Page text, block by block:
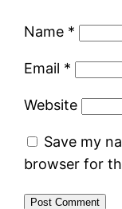
Name *
Email *
Website
Save my
browser for